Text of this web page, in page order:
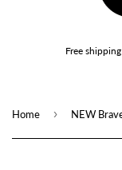
Free
Home › NEW